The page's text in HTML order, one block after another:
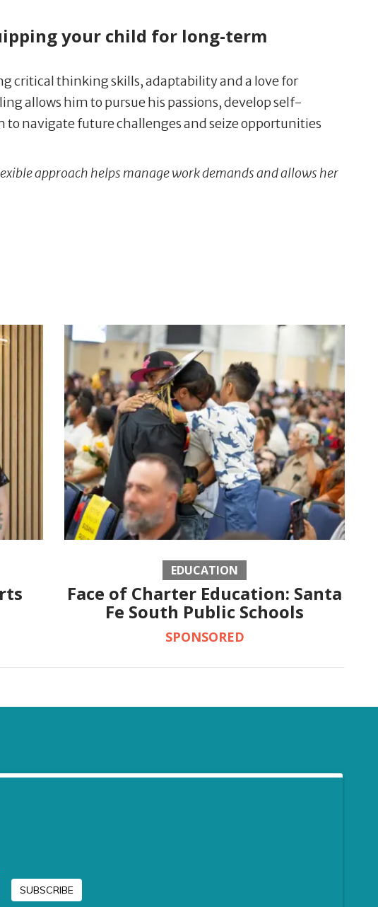
your child for long-term
critical thinking skills, adaptability and a love for
allows him to pursue his passions, develop self-
navigate future challenges and seize opportunities
approach helps manage work demands and allows her
EDUCATION
Face of Charter Education: Santa
Fe South Public Schools
SPONSORED